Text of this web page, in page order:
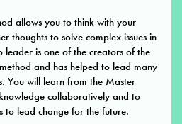
allows you to think with your
thoughts to solve complex issues in
is one of the creators of the
and has helped to lead many
You will learn from the Master
collaboratively and to
to lead change for the future.